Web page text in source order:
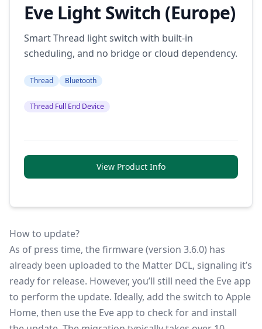
Eve Light Switch (Europe)
Smart Thread light switch with built-in
scheduling, and no bridge or cloud dependency.
Thread Bluetooth
Thread Full End Device
View Product Info
How to update?
As of press time, the firmware (version 3.6.0) has
already been uploaded to the Matter DCL, signaling it’s
ready for release. However, you’ll still need the Eve app
to perform the update. Ideally, add the switch to Apple
Home, then use the Eve app to check for and install